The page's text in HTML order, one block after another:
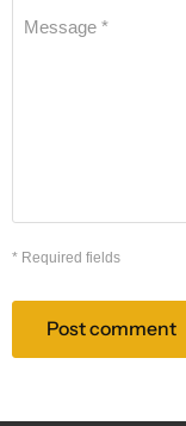
Message *
* Required fields
Post comment